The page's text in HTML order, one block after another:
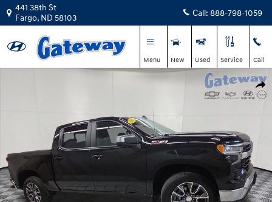
Skip to main content
441 38th St
Fargo, ND 58103 Call: 888-798-1059
Menu New Used Service Call
Used 2022 Chevrolet Silverado 1500 LT Truck Crew Cab Photo 1 of 26